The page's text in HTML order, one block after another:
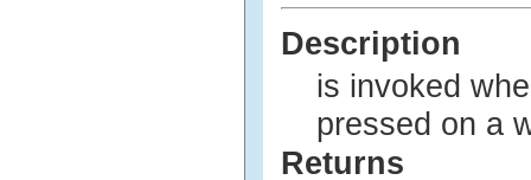
Description
is invoked
pressed on a
Returns